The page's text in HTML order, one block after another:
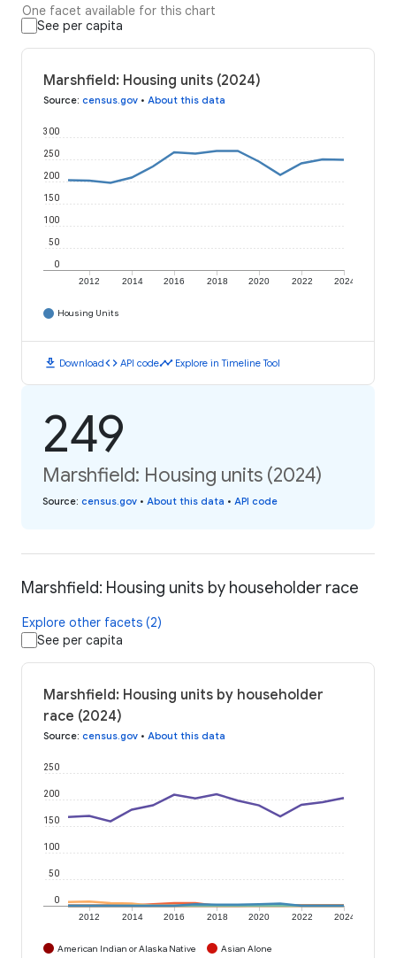
One facet available for this chart
See per capita
Marshfield: Housing units (2024)
Source: census.gov • About this data
2012 2014 2016 2018 2020 2022 2024
0
50
100
150
200
250
300
Housing Units
download Downloadcode API codetimeline Explore in Timeline Tool
249
Marshfield: Housing units (2024)
Source: census.gov • About this data • API code
Marshfield: Housing units by householder race
Explore other facets (2)
See per capita
Marshfield: Housing units by householder
race (2024)
Source: census.gov • About this data
2012 2014 2016 2018 2020 2022 2024
0
50
100
150
200
250
American Indian or Alaska Native Asian Alone